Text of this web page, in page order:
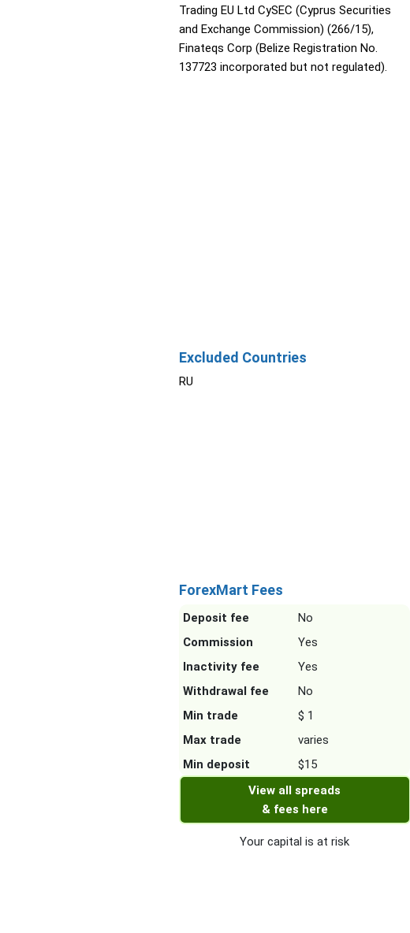
Trading EU Ltd CySEC (Cyprus Securities
and Exchange Commission) (266/15),
Finateqs Corp (Belize Registration No.
137723 incorporated but not regulated).
Excluded Countries
RU
ForexMart Fees
Deposit fee
No
Commission
Yes
Inactivity fee
Yes
Withdrawal fee
No
Min trade
$ 1
Max trade
varies
Min deposit
$15
View all spreads
& fees here
Your capital is at risk